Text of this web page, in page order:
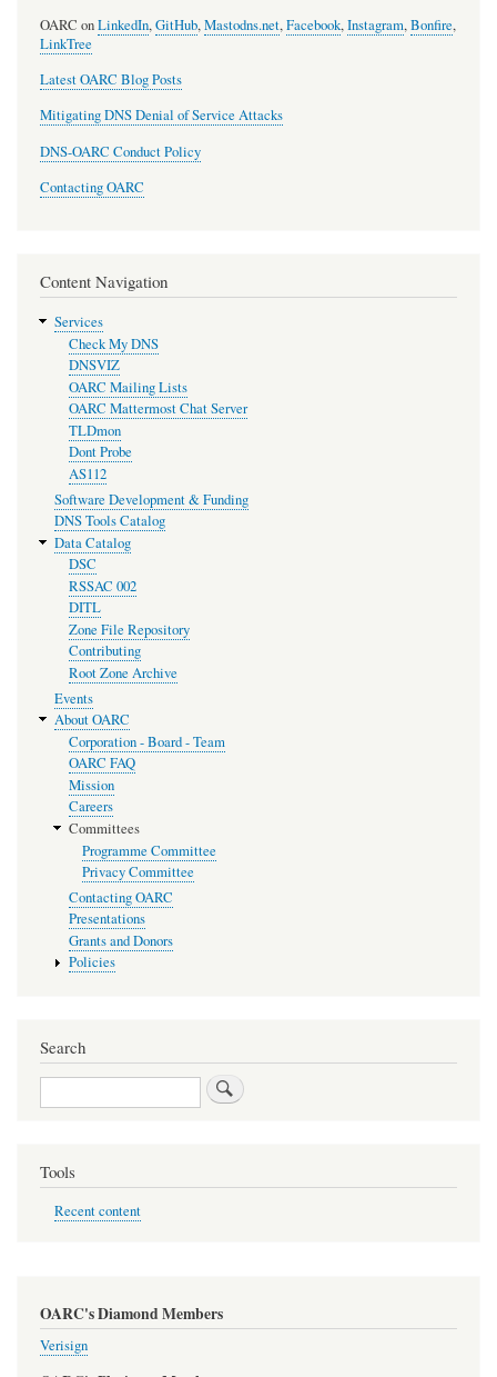
OARC onLinkedIn,GitHub,Mastodns.net,Facebook,Instagram,Bonfire,
LinkTree
Latest OARC Blog Posts
Mitigating DNS Denial of Service Attacks
DNS-OARC Conduct Policy
Contacting OARC
Content Navigation
Services
Check My DNS
DNSVIZ
OARC Mailing Lists
OARC Mattermost Chat Server
TLDmon
Dont Probe
AS112
Software Development & Funding
DNS Tools Catalog
Data Catalog
DSC
RSSAC 002
DITL
Zone File Repository
Contributing
Root Zone Archive
Events
About OARC
Corporation - Board - Team
OARC FAQ
Mission
Careers
Committees
Programme Committee
Privacy Committee
Contacting OARC
Presentations
Grants and Donors
Policies
Search
Search
Tools
Recent content
OARC's Diamond Members
Verisign